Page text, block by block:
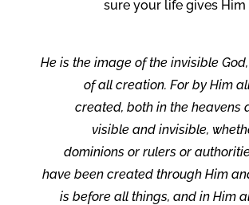
sure your life gives
He is the image of the invisible
of all creation. For by Him
created, both in the heavens
visible and invisible,
dominions or rulers or
have been created through Him
is before all things, and in Him